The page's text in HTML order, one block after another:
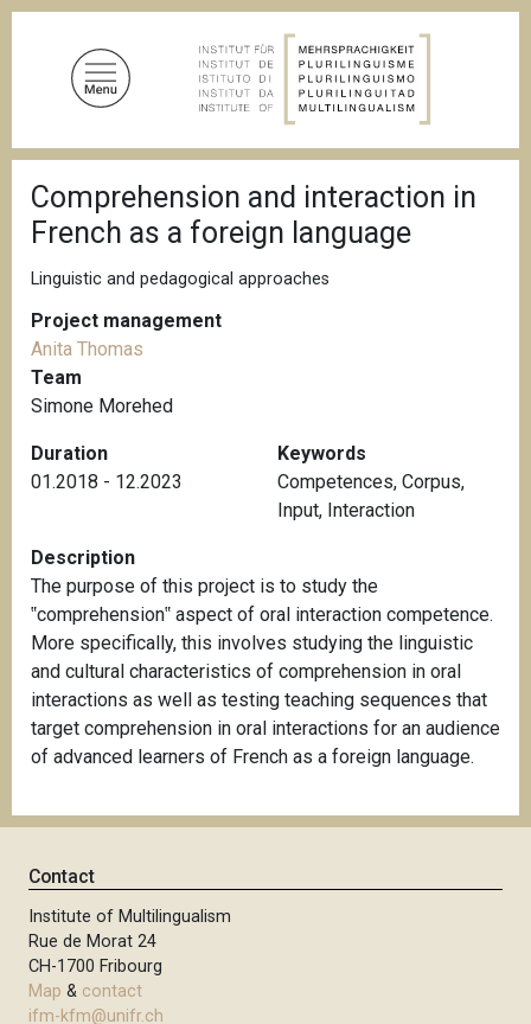
r
e
a
c
u
m
b
Comprehension and interaction in
French as a foreign language
Linguistic and pedagogical approaches
Project management
Anita Thomas
Team
Simone Morehed
Duration
01.2018 - 12.2023
Keywords
Competences, Corpus,
Input, Interaction
Description
The purpose of this project is to study the
‟comprehension‟ aspect of oral interaction competence.
More specifically, this involves studying the linguistic
and cultural characteristics of comprehension in oral
interactions as well as testing teaching sequences that
target comprehension in oral interactions for an audience
of advanced learners of French as a foreign language.
Contact
Institute of Multilingualism
Rue de Morat 24
CH-1700 Fribourg
Map & contact
ifm-kfm@unifr.ch